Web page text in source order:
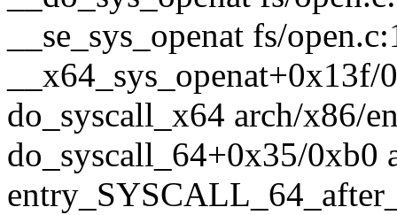
__se_sys_openat fs/
do_syscall_x64 arch/x86/
do_syscall_64+0x35/0xb0